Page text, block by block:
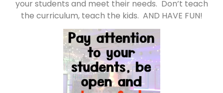
your students and meet their needs. Don’t teach
the curriculum, teach the kids. AND HAVE FUN!